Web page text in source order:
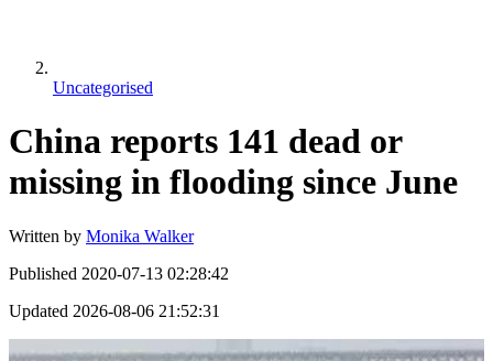
Uncategorised
China reports 141 dead or
missing in flooding since June
Written by Monika Walker
Published 2020-07-13 02:28:42
Updated 2026-08-06 21:52:31